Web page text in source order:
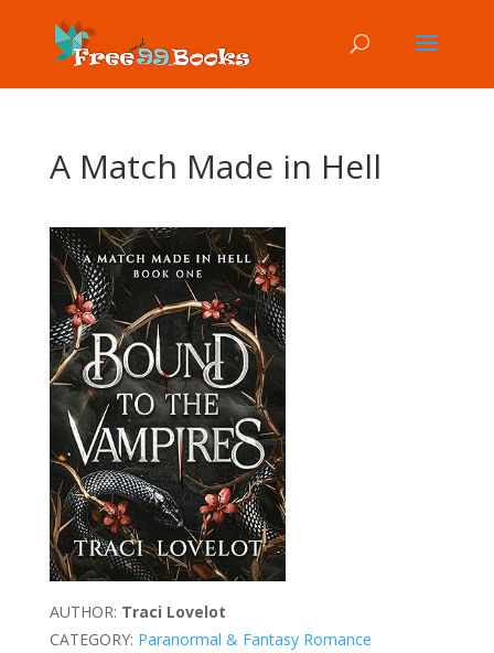
A Match Made in Hell
AUTHOR: Traci Lovelot
CATEGORY: Paranormal & Fantasy Romance